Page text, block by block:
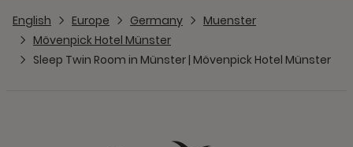
English Europe Germany
Muenster
Mövenpick Hotel Münster
Sleep Twin Room in Münster | Mövenpick Hotel Münster